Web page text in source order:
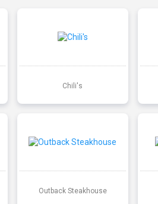
Chili's
Outback Steakhouse